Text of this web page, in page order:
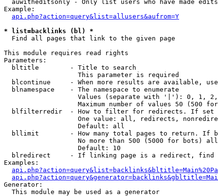
  auwitheditsonly - Only list users who have made edits
Example:
api.php?action=query&list=allusers&aufrom=Y
* list=backlinks (bl) *
Find all pages that link to the given page
This module requires read rights
Parameters:
  bltitle        - Title to search
                   This parameter is required
blcontinue     - When more results are available,
  blnamespace    - The namespace to enumerate
Values (separate with '|'): 0, 1,
Maximum number of values 50 (500
blfilterredir  - How to filter for redirects. If
One value: all, redirects,
                   Default: all
bllimit        - How many total pages to return. If
No more than 500 (5000 for bots)
                   Default: 10
blredirect     - If linking page is a redirect,
Examples:
Generator:
  This module may be used as a generator